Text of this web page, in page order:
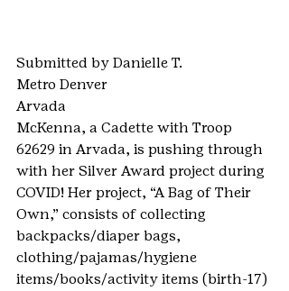
Submitted by Danielle T.
Metro Denver
Arvada
McKenna, a Cadette with Troop
62629 in Arvada, is pushing through
with her Silver Award project during
COVID! Her project, “A Bag of Their
Own,” consists of collecting
backpacks/diaper bags,
clothing/pajamas/hygiene
items/books/activity items (birth-17)